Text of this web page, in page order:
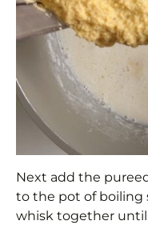
Next add the
to the pot of boiling
whisk together